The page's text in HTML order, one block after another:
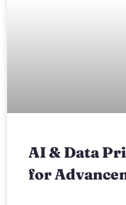
AI & Data
for